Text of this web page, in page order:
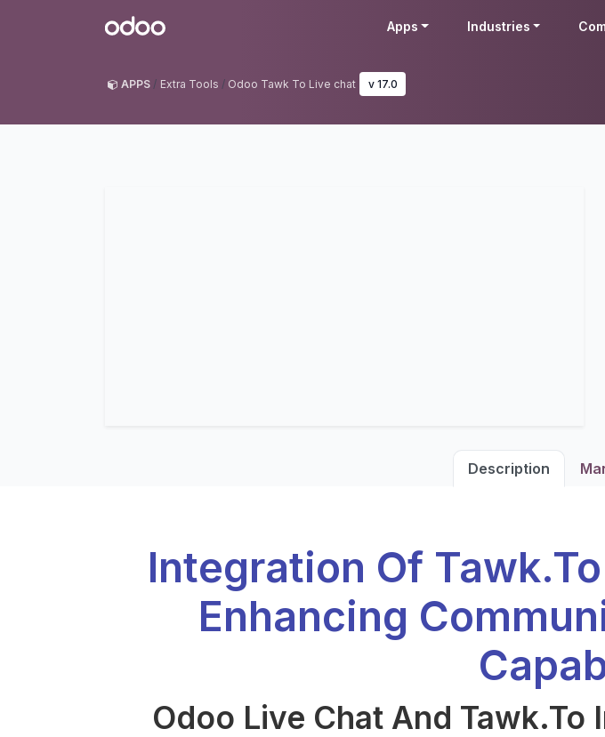
Odoo Apps Industries
APPS Extra Tools Odoo Tawk To Live chat v 17.0
Description
Integration Of Tawk.to
Enhancing
Odoo Live Chat And Tawk.to